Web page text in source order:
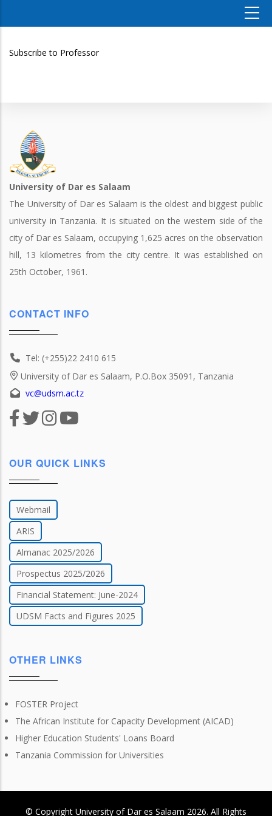
Subscribe to Professor
University of Dar es Salaam
The University of Dar es Salaam is the oldest and biggest public
university in Tanzania. It is situated on the western side of the
city of Dar es Salaam, occupying 1,625 acres on the observation
hill, 13 kilometres from the city centre. It was established on
25th October, 1961.
CONTACT INFO
Tel: (+255)22 2410 615
University of Dar es Salaam, P.O.Box 35091, Tanzania
vc@udsm.ac.tz
OUR QUICK LINKS
Webmail
ARIS
Almanac 2025/2026
Prospectus 2025/2026
Financial Statement: June-2024
UDSM Facts and Figures 2025
OTHER LINKS
FOSTER Project
The African Institute for Capacity Development (AICAD)
Higher Education Students' Loans Board
Tanzania Commission for Universities
© Copyright University of Dar es Salaam 2026. All Rights